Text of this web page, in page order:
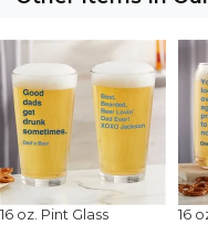
16 oz. Pint Glass
16